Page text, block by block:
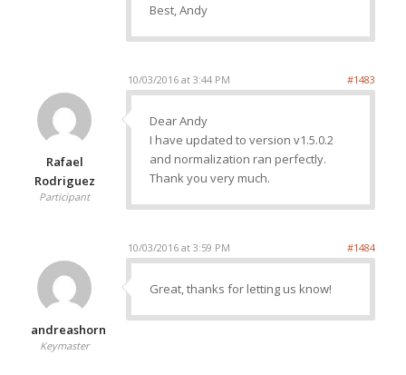
Best, Andy
10/03/2016 at 3:44 PM #1483
Rafael
Rodriguez
Participant
Dear Andy
I have updated to version v1.5.0.2
and normalization ran perfectly.
Thank you very much.
10/03/2016 at 3:59 PM #1484
andreashorn
Keymaster
Great, thanks for letting us know!